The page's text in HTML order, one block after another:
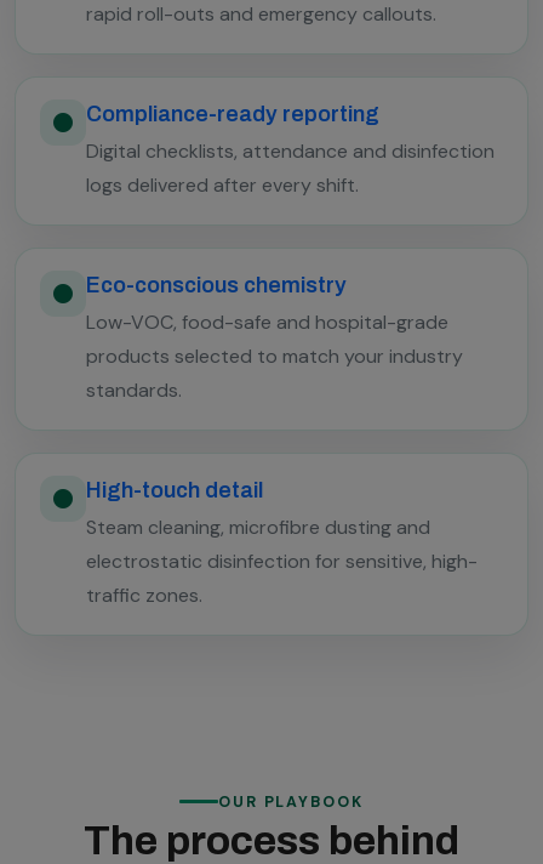
rapid roll-outs and emergency callouts.
Compliance-ready reporting
Digital checklists, attendance and disinfection
logs delivered after every shift.
Eco-conscious chemistry
Low-VOC, food-safe and hospital-grade
products selected to match your industry
standards.
High-touch detail
Steam cleaning, microfibre dusting and
electrostatic disinfection for sensitive, high-
traffic zones.
OUR PLAYBOOK
The process behind